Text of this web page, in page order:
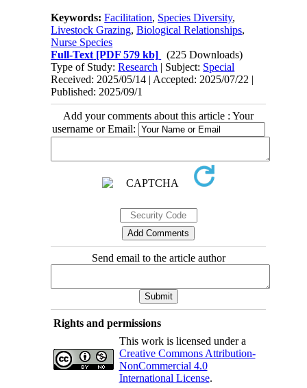
Keywords:Facilitation, Species Diversity,
Livestock Grazing,Biological Relationships,
Nurse Species
Full-Text [PDF 579 kb]
(225 Downloads)
Type of Study:Research | Subject: Special
Received: 2025/05/14 | Accepted: 2025/07/22 |
Published: 2025/09/1
Add your comments about this article : Your
username or Email:
Send email to the article author
Rights and permissions
This work is licensed under a
Creative Commons Attribution-
NonCommercial 4.0
International License.